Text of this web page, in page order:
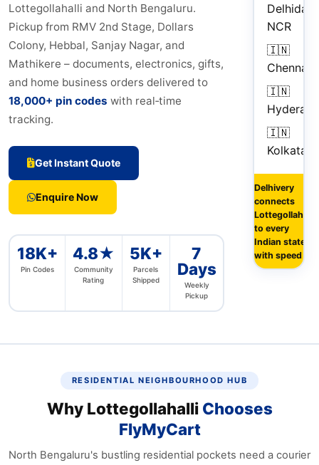
Lottegollahalli and North Bengaluru.
Pickup from RMV 2nd Stage, Dollars
Colony, Hebbal, Sanjay Nagar, and
Mathikere – documents, electronics, gifts,
and home business orders delivered to
18,000+ pin codes with real‑time
tracking.
Get Instant Quote
Enquire Now
18K+
Pin Codes
4.8★
Community
Rating
5K+
Parcels
Shipped
7
Days
Weekly
Pickup
Delhi
NCR
days
🇮🇳
Chennai
🇮🇳
🇮🇳
Kolkata
Delhivery
connects
Lottegollahalli
to every
Indian state
with speed
RESIDENTIAL NEIGHBOURHOOD HUB
Why Lottegollahalli Chooses
FlyMyCart
North Bengaluru's bustling residential pockets need a courier